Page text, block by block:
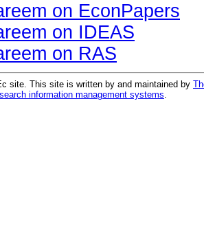
on EconPapers
on IDEAS
on RAS
site. This site is written by and maintained by
information management systems